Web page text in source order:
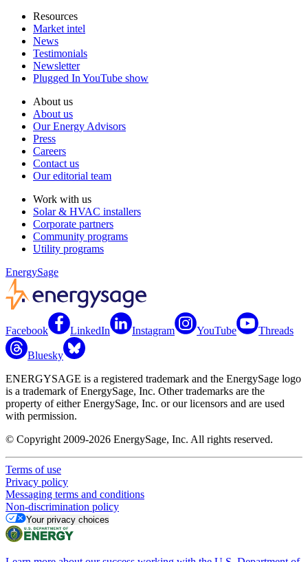
Resources
Market intel
News
Testimonials
Newsletter
Plugged In YouTube show
About us
About us
Our Energy Advisors
Press
Careers
Contact us
Our editorial team
Work with us
Solar & HVAC installers
Corporate partners
Community programs
Utility programs
EnergySage
Facebook LinkedIn Instagram YouTube Threads
Bluesky
ENERGYSAGE is a registered trademark and the EnergySage logo
is a trademark of EnergySage, Inc. Other trademarks are the
property of either EnergySage, Inc. or our licensors and are used
with permission.
© Copyright 2009-2026 EnergySage, Inc. All rights reserved.
Terms of use
Privacy policy
Messaging terms and conditions
Non-discrimination policy
Your privacy choices